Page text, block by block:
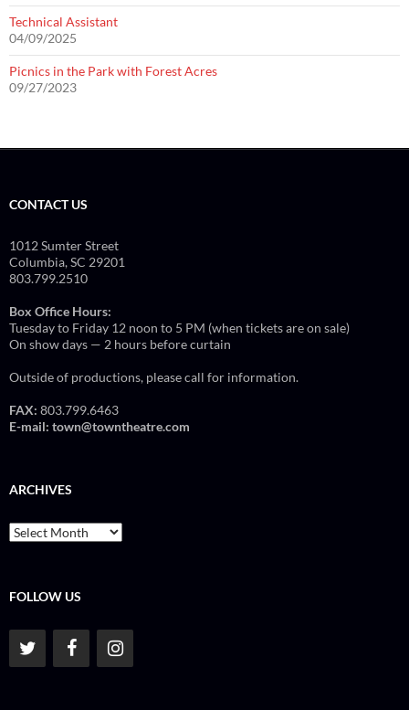
Technical Assistant
04/09/2025
Picnics in the Park with Forest Acres
09/27/2023
CONTACT US
1012 Sumter Street
Columbia, SC 29201
803.799.2510
Box Office Hours:
Tuesday to Friday 12 noon to 5 PM (when tickets are on sale)
On show days — 2 hours before curtain
Outside of productions, please call for information.
FAX: 803.799.6463
E-mail: town@towntheatre.com
ARCHIVES
Archives
FOLLOW US